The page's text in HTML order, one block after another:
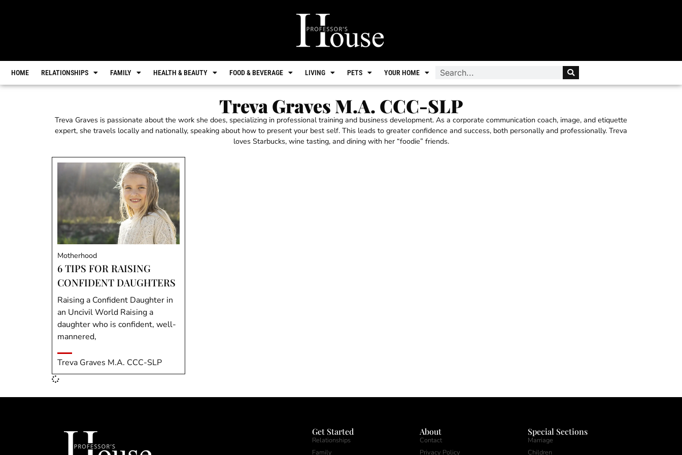
HOME RELATIONSHIPS FAMILY HEALTH & BEAUTY FOOD & BEVERAGE LIVING PETS YOUR HOME
Treva Graves M.A. CCC-SLP
Treva Graves is passionate about the work she does, specializing in professional training and business development. As a corporate communication coach, image, and etiquette
expert, she travels locally and nationally, speaking about how to present your best self. This leads to greater confidence and success, both personally and professionally. Treva
loves Starbucks, wine tasting, and dining with her “foodie” friends.
Motherhood
6 TIPS FOR RAISING
CONFIDENT DAUGHTERS
Raising a Confident Daughter in
an Uncivil World Raising a
daughter who is confident, well-
mannered,
Treva Graves M.A. CCC-SLP
Get Started
Relationships
Family
About
Contact
Privacy Policy
Special Sections
Marriage
Children